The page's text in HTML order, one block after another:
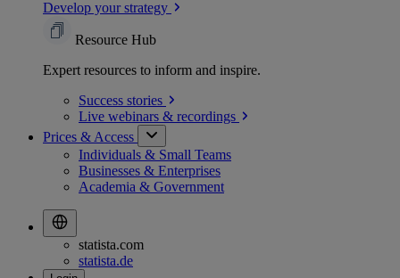
Develop your strategy
Resource Hub
Expert resources to inform and inspire.
Success stories
Live webinars & recordings
Prices & Access
Individuals & Small Teams
Businesses & Enterprises
Academia & Government
statista.com
statista.de